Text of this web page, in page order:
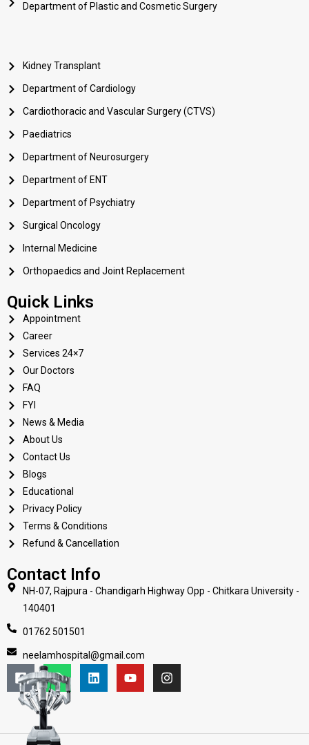
Department of Plastic and Cosmetic Surgery
Kidney Transplant
Department of Cardiology
Cardiothoracic and Vascular Surgery (CTVS)
Paediatrics
Department of Neurosurgery
Department of ENT
Department of Psychiatry
Surgical Oncology
Internal Medicine
Orthopaedics and Joint Replacement
Quick Links
Appointment
Career
Services 24×7
Our Doctors
FAQ
FYI
News & Media
About Us
Contact Us
Blogs
Educational
Privacy Policy
Terms & Conditions
Refund & Cancellation
Contact Info
NH-07, Rajpura - Chandigarh Highway Opp - Chitkara University -
140401
01762 501501
neelamhospital@gmail.com